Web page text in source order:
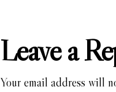
Leave a
Your email address will